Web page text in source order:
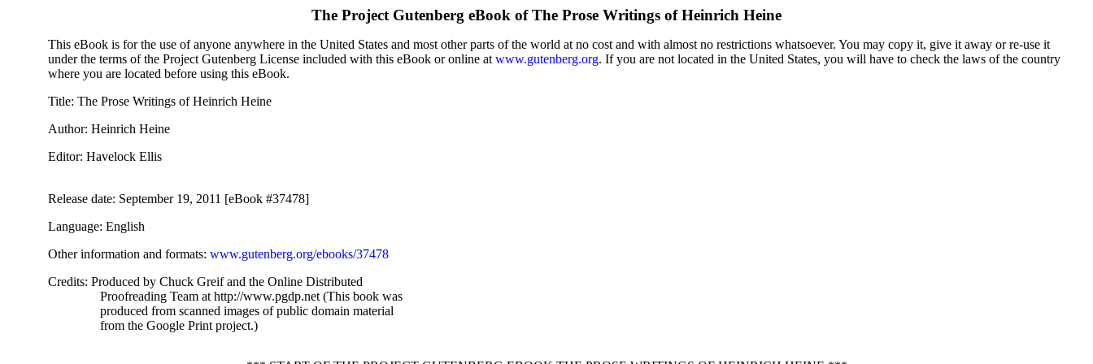
The Project Gutenberg eBook ofThe Prose Writings of Heinrich Heine
This eBook is for the use of anyone anywhere in the United States and most other parts of the world at no cost and with almost no restrictions whatsoever. You may copy it, give it away or re-use it
under the terms of the Project Gutenberg License included with this eBook or online at www.gutenberg.org. If you are not located in the United States, you will have to check the laws of the country
where you are located before using this eBook.
Title: The Prose Writings of Heinrich Heine
Author: Heinrich Heine
Editor: Havelock Ellis
Release date: September 19, 2011 [eBook #37478]
Language: English
Other information and formats: www.gutenberg.org/ebooks/37478
Credits: Produced by Chuck Greif and the Online Distributed
Proofreading Team at http://www.pgdp.net (This book was
produced from scanned images of public domain material
from the Google Print project.)